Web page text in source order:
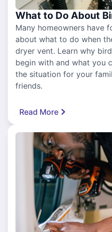
What to Do About
Many homeowners have
about what to do when
dryer vent. Learn why
begin with and what you
the situation for your
friends.
Read More